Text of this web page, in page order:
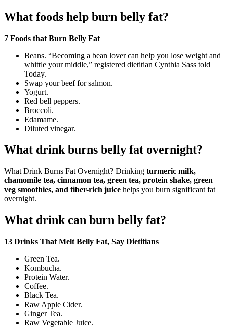
What foods help burn belly fat?
7 Foods that Burn Belly Fat
Beans. “Becoming a bean lover can help you lose weight and
whittle your middle,” registered dietitian Cynthia Sass told
Today.
Swap your beef for salmon.
Yogurt.
Red bell peppers.
Broccoli.
Edamame.
Diluted vinegar.
What drink burns belly fat overnight?
What Drink Burns Fat Overnight? Drinking turmeric milk,
chamomile tea, cinnamon tea, green tea, protein shake, green
veg smoothies, and fiber-rich juice helps you burn significant fat
overnight.
What drink can burn belly fat?
13 Drinks That Melt Belly Fat, Say Dietitians
Green Tea.
Kombucha.
Protein Water.
Coffee.
Black Tea.
Raw Apple Cider.
Ginger Tea.
Raw Vegetable Juice.